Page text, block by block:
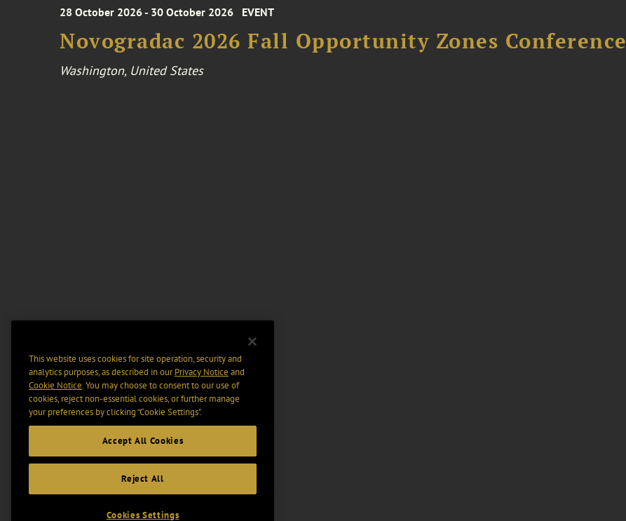
28 October 2026 - 30 October 2026 EVENT
Novogradac 2026 Fall Opportunity Zones Conference
Washington, United States
This website uses cookies for site operation, security and
analytics purposes, as described in ourPrivacy Notice and
Cookie Notice. You may choose to consent to our use of
cookies, reject non-essential cookies, or further manage
your preferences by clicking “Cookie Settings".
Accept All Cookies
Reject All
Cookies Settings